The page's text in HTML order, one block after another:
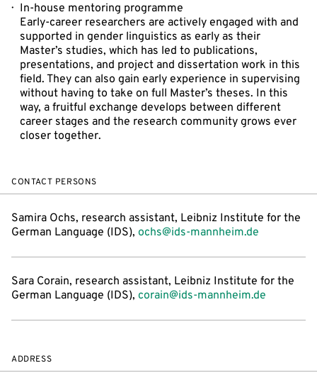
In-house mentoring programme
Early-career researchers are actively engaged with and
supported in gender linguistics as early as their
Master’s studies, which has led to publications,
presentations, and project and dissertation work in this
field. They can also gain early experience in supervising
without having to take on full Master’s theses. In this
way, a fruitful exchange develops between different
career stages and the research community grows ever
closer together.
CONTACT PERSONS
Samira Ochs, research assistant, Leibniz Institute for the
German Language (IDS), ochs@ids-mannheim.de
Sara Corain, research assistant, Leibniz Institute for the
German Language (IDS), corain@ids-mannheim.de
ADDRESS